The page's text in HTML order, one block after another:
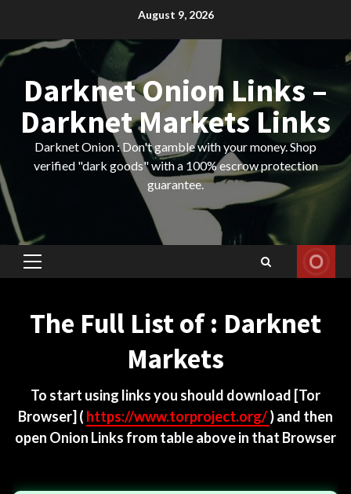
content
August 9, 2026
Darknet Onion Links –
Darknet Markets Links
Darknet Onion : Don't gamble with your money. Shop
verified "dark goods" with a 100% escrow protection
guarantee.
Primary
The Full List of : Darknet
Markets
To start using links you should download [Tor
Browser] ( https://www.torproject.org/) and then
open Onion Links from table above in that Browser